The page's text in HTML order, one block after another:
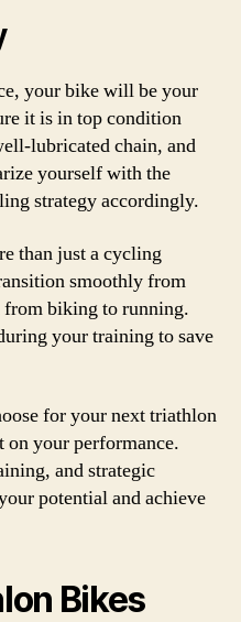
your bike will be your
it is in top condition
lubricated chain, and
yourself with the
strategy accordingly.
than just a cycling
smoothly from
biking to running.
your training to save
for your next triathlon
on your performance.
and strategic
potential and achieve
Bikes